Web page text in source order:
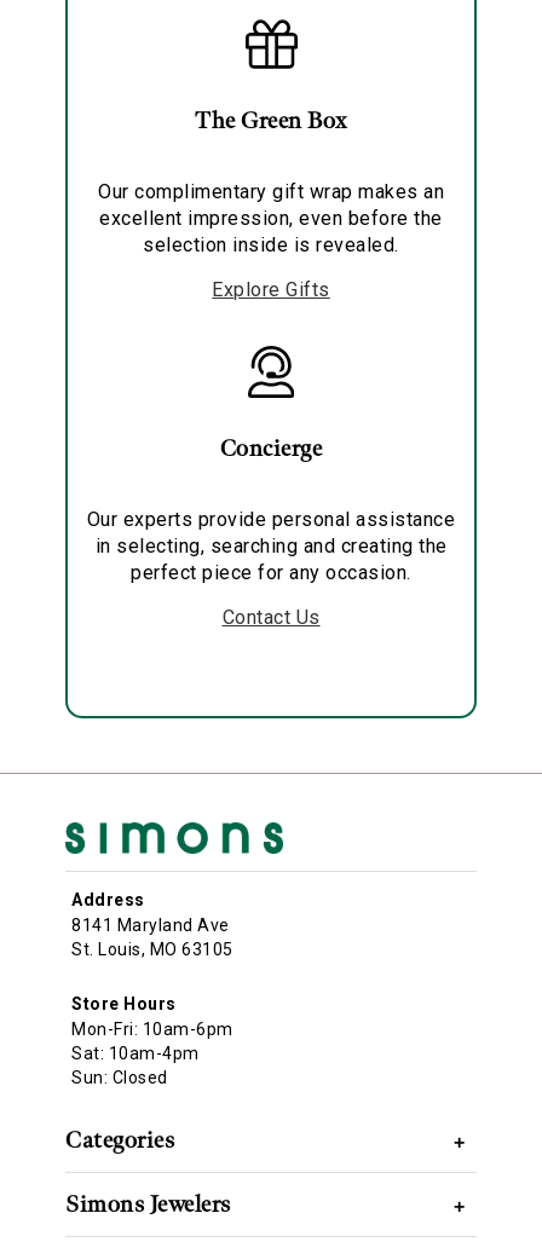
The Green Box
Our complimentary gift wrap makes an
excellent impression, even before the
selection inside is revealed.
Explore Gifts
Concierge
Our experts provide personal assistance
in selecting, searching and creating the
perfect piece for any occasion.
Contact Us
Address
8141 Maryland Ave
St. Louis, MO 63105
Store Hours
Mon-Fri: 10am-6pm
Sat: 10am-4pm
Sun: Closed
Categories +
Simons Jewelers +